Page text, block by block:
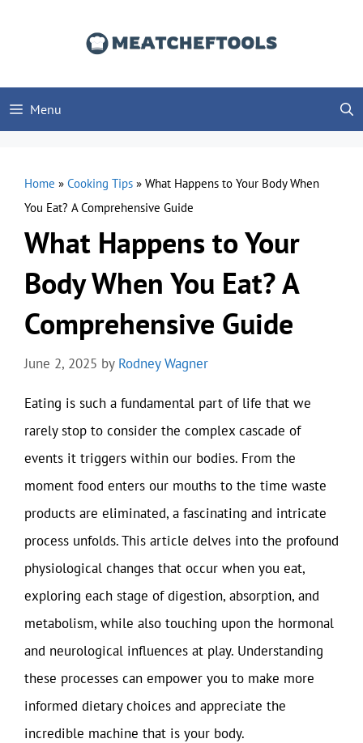
Menu
Home » Cooking Tips » What Happens to Your Body When
You Eat? A Comprehensive Guide
What Happens to Your
Body When You Eat? A
Comprehensive Guide
June 2, 2025 by Rodney Wagner
Eating is such a fundamental part of life that we
rarely stop to consider the complex cascade of
events it triggers within our bodies. From the
moment food enters our mouths to the time waste
products are eliminated, a fascinating and intricate
process unfolds. This article delves into the profound
physiological changes that occur when you eat,
exploring each stage of digestion, absorption, and
metabolism, while also touching upon the hormonal
and neurological influences at play. Understanding
these processes can empower you to make more
informed dietary choices and appreciate the
incredible machine that is your body.